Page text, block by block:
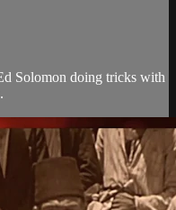
Solomon doing tricks with